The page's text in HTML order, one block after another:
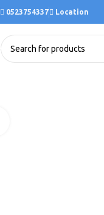
0523754337 Location